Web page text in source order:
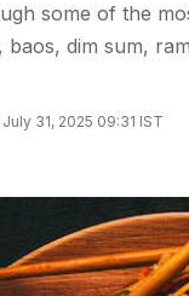
some of the
baos, dim sum,
31, 2025 09:31 IST